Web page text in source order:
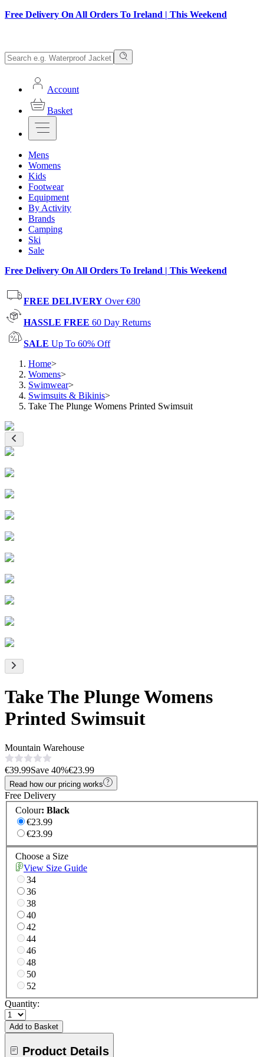
Free Delivery On All Orders To Ireland | This Weekend
Account
Basket
Mens
Womens
Kids
Footwear
Equipment
By Activity
Brands
Camping
Ski
Sale
Free Delivery On All Orders To Ireland | This Weekend
FREE DELIVERY Over €80
HASSLE FREE 60 Day Returns
SALE Up To 60% Off
Home>
Womens>
Swimwear>
Swimsuits & Bikinis>
Take The Plunge Womens Printed Swimsuit
Take The Plunge Womens
Printed Swimsuit
Mountain Warehouse
€39.99Save 40%€23.99
Read how our pricing works
Free Delivery
Colour: Black
€23.99
€23.99
Choose a Size
View Size Guide
34
36
38
40
42
44
46
48
50
52
Quantity:
Add to Basket
Product Details